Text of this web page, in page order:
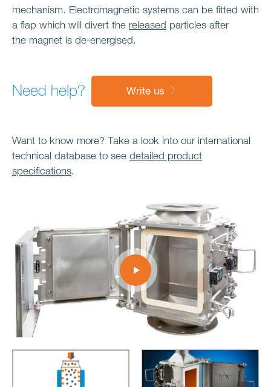
mechanism. Electromagnetic systems can be fitted with
a flap which will divert the released particles after
the magnet is de-energised.
Need help? Write us
Want to know more? Take a look into our international
technical database to see detailed product
specifications.